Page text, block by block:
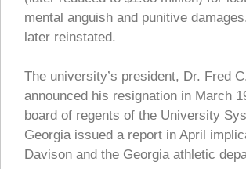
mental anguish and punitive
later reinstated.
The university’s president, Dr. Fred
announced his resignation in March
board of regents of the University
Georgia issued a report in April
Davison and the Georgia athletic